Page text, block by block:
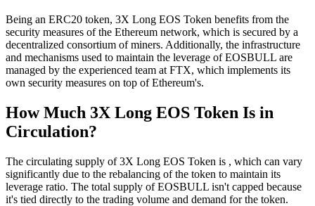
Being an ERC20 token, 3X Long EOS Token benefits from the
security measures of the Ethereum network, which is secured by a
decentralized consortium of miners. Additionally, the infrastructure
and mechanisms used to maintain the leverage of EOSBULL are
managed by the experienced team at FTX, which implements its
own security measures on top of Ethereum's.
How Much 3X Long EOS Token Is in
Circulation?
The circulating supply of 3X Long EOS Token is , which can vary
significantly due to the rebalancing of the token to maintain its
leverage ratio. The total supply of EOSBULL isn't capped because
it's tied directly to the trading volume and demand for the token.